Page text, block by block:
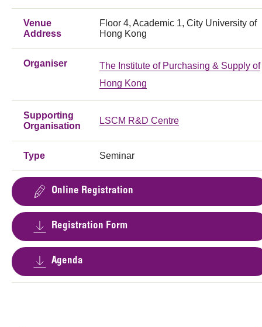
Venue
Address
Floor 4, Academic 1, City University of
Hong Kong
Organiser
The Institute of Purchasing & Supply of
Hong Kong
Supporting
Organisation
LSCM R&D Centre
Type Seminar
Online Registration
Registration Form
Agenda